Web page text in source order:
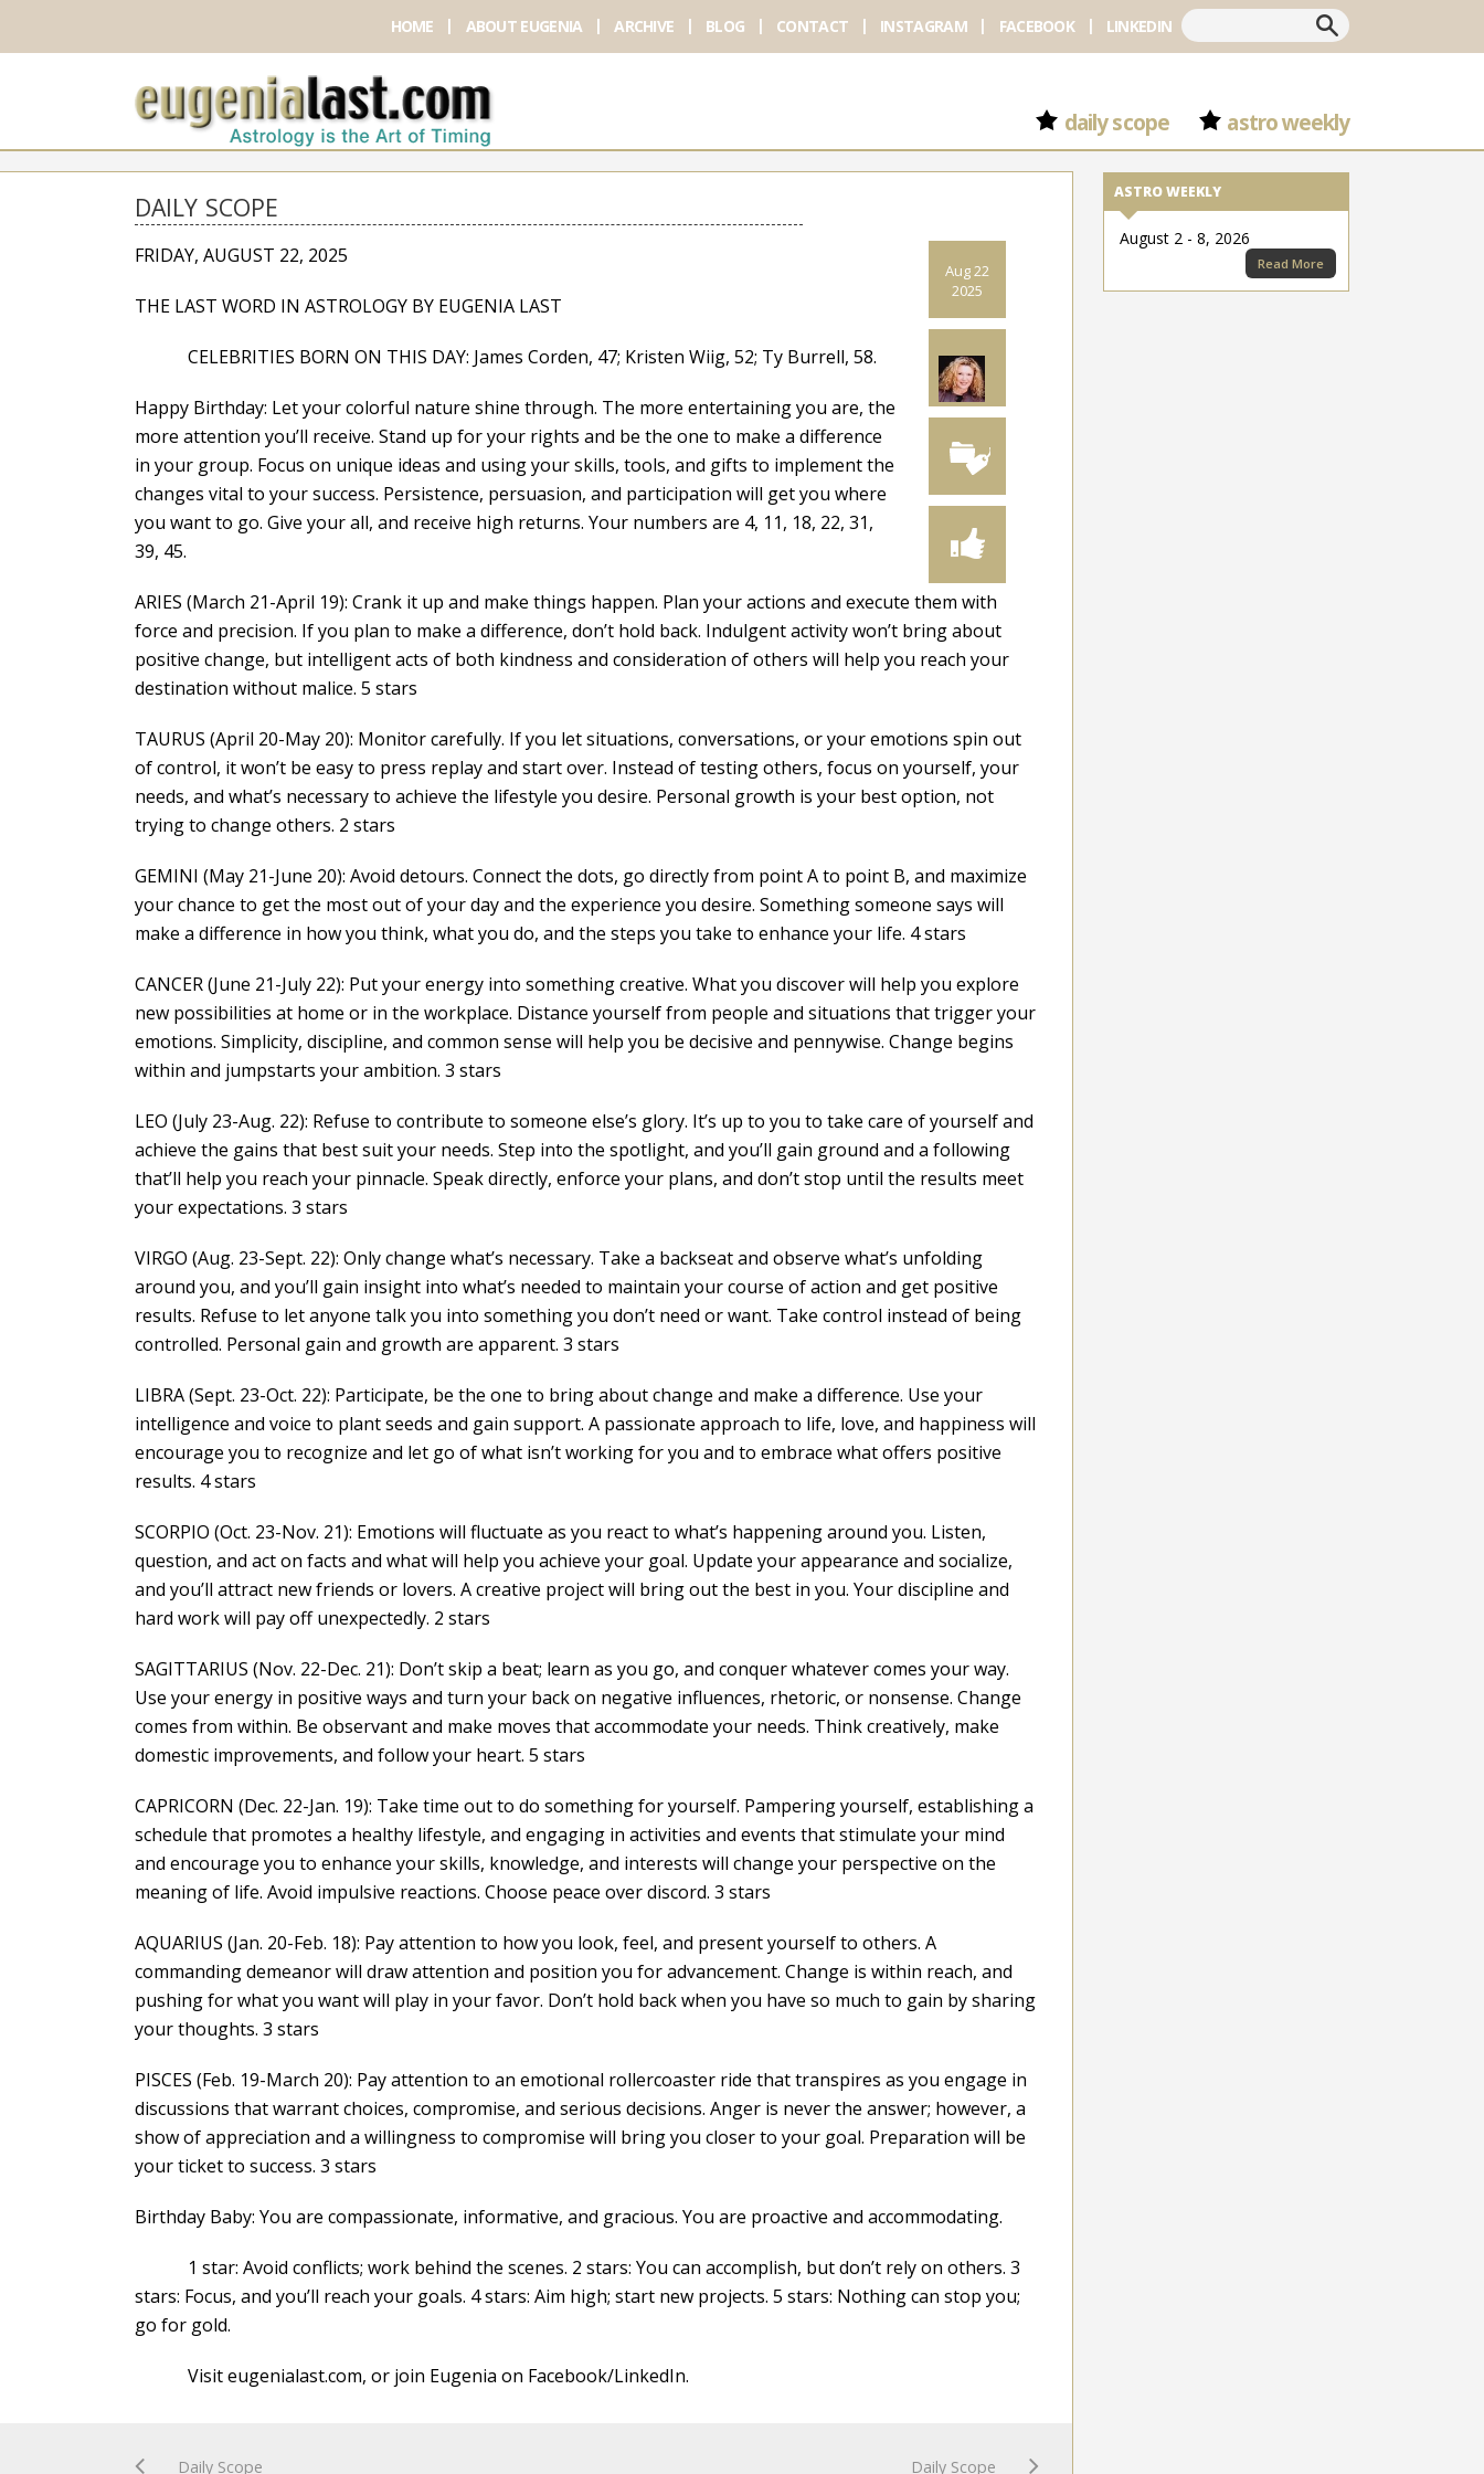
Search
HOME ABOUT EUGENIA ARCHIVE BLOG CONTACT INSTAGRAM FACEBOOK LINKEDIN
daily scope astro weekly
ASTRO WEEKLY
August 2 - 8, 2026
Read More
DAILY SCOPE
Aug 22
2025
FRIDAY, AUGUST 22, 2025
THE LAST WORD IN ASTROLOGY BY EUGENIA LAST
CELEBRITIES BORN ON THIS DAY: James Corden, 47; Kristen Wiig, 52; Ty Burrell, 58.
Happy Birthday: Let your colorful nature shine through. The more entertaining you are, the
more attention you’ll receive. Stand up for your rights and be the one to make a difference
in your group. Focus on unique ideas and using your skills, tools, and gifts to implement the
changes vital to your success. Persistence, persuasion, and participation will get you where
you want to go. Give your all, and receive high returns. Your numbers are 4, 11, 18, 22, 31,
39, 45.
ARIES (March 21-April 19): Crank it up and make things happen. Plan your actions and execute them with
force and precision. If you plan to make a difference, don’t hold back. Indulgent activity won’t bring about
positive change, but intelligent acts of both kindness and consideration of others will help you reach your
destination without malice. 5 stars
TAURUS (April 20-May 20): Monitor carefully. If you let situations, conversations, or your emotions spin out
of control, it won’t be easy to press replay and start over. Instead of testing others, focus on yourself, your
needs, and what’s necessary to achieve the lifestyle you desire. Personal growth is your best option, not
trying to change others. 2 stars
GEMINI (May 21-June 20): Avoid detours. Connect the dots, go directly from point A to point B, and maximize
your chance to get the most out of your day and the experience you desire. Something someone says will
make a difference in how you think, what you do, and the steps you take to enhance your life. 4 stars
CANCER (June 21-July 22): Put your energy into something creative. What you discover will help you explore
new possibilities at home or in the workplace. Distance yourself from people and situations that trigger your
emotions. Simplicity, discipline, and common sense will help you be decisive and pennywise. Change begins
within and jumpstarts your ambition. 3 stars
LEO (July 23-Aug. 22): Refuse to contribute to someone else’s glory. It’s up to you to take care of yourself and
achieve the gains that best suit your needs. Step into the spotlight, and you’ll gain ground and a following
that’ll help you reach your pinnacle. Speak directly, enforce your plans, and don’t stop until the results meet
your expectations. 3 stars
VIRGO (Aug. 23-Sept. 22): Only change what’s necessary. Take a backseat and observe what’s unfolding
around you, and you’ll gain insight into what’s needed to maintain your course of action and get positive
results. Refuse to let anyone talk you into something you don’t need or want. Take control instead of being
controlled. Personal gain and growth are apparent. 3 stars
LIBRA (Sept. 23-Oct. 22): Participate, be the one to bring about change and make a difference. Use your
intelligence and voice to plant seeds and gain support. A passionate approach to life, love, and happiness will
encourage you to recognize and let go of what isn’t working for you and to embrace what offers positive
results. 4 stars
SCORPIO (Oct. 23-Nov. 21): Emotions will fluctuate as you react to what’s happening around you. Listen,
question, and act on facts and what will help you achieve your goal. Update your appearance and socialize,
and you’ll attract new friends or lovers. A creative project will bring out the best in you. Your discipline and
hard work will pay off unexpectedly. 2 stars
SAGITTARIUS (Nov. 22-Dec. 21): Don’t skip a beat; learn as you go, and conquer whatever comes your way.
Use your energy in positive ways and turn your back on negative influences, rhetoric, or nonsense. Change
comes from within. Be observant and make moves that accommodate your needs. Think creatively, make
domestic improvements, and follow your heart. 5 stars
CAPRICORN (Dec. 22-Jan. 19): Take time out to do something for yourself. Pampering yourself, establishing a
schedule that promotes a healthy lifestyle, and engaging in activities and events that stimulate your mind
and encourage you to enhance your skills, knowledge, and interests will change your perspective on the
meaning of life. Avoid impulsive reactions. Choose peace over discord. 3 stars
AQUARIUS (Jan. 20-Feb. 18): Pay attention to how you look, feel, and present yourself to others. A
commanding demeanor will draw attention and position you for advancement. Change is within reach, and
pushing for what you want will play in your favor. Don’t hold back when you have so much to gain by sharing
your thoughts. 3 stars
PISCES (Feb. 19-March 20): Pay attention to an emotional rollercoaster ride that transpires as you engage in
discussions that warrant choices, compromise, and serious decisions. Anger is never the answer; however, a
show of appreciation and a willingness to compromise will bring you closer to your goal. Preparation will be
your ticket to success. 3 stars
Birthday Baby: You are compassionate, informative, and gracious. You are proactive and accommodating.
1 star: Avoid conflicts; work behind the scenes. 2 stars: You can accomplish, but don’t rely on others. 3
stars: Focus, and you’ll reach your goals. 4 stars: Aim high; start new projects. 5 stars: Nothing can stop you;
go for gold.
Visit eugenialast.com, or join Eugenia on Facebook/LinkedIn.
Daily Scope Daily Scope